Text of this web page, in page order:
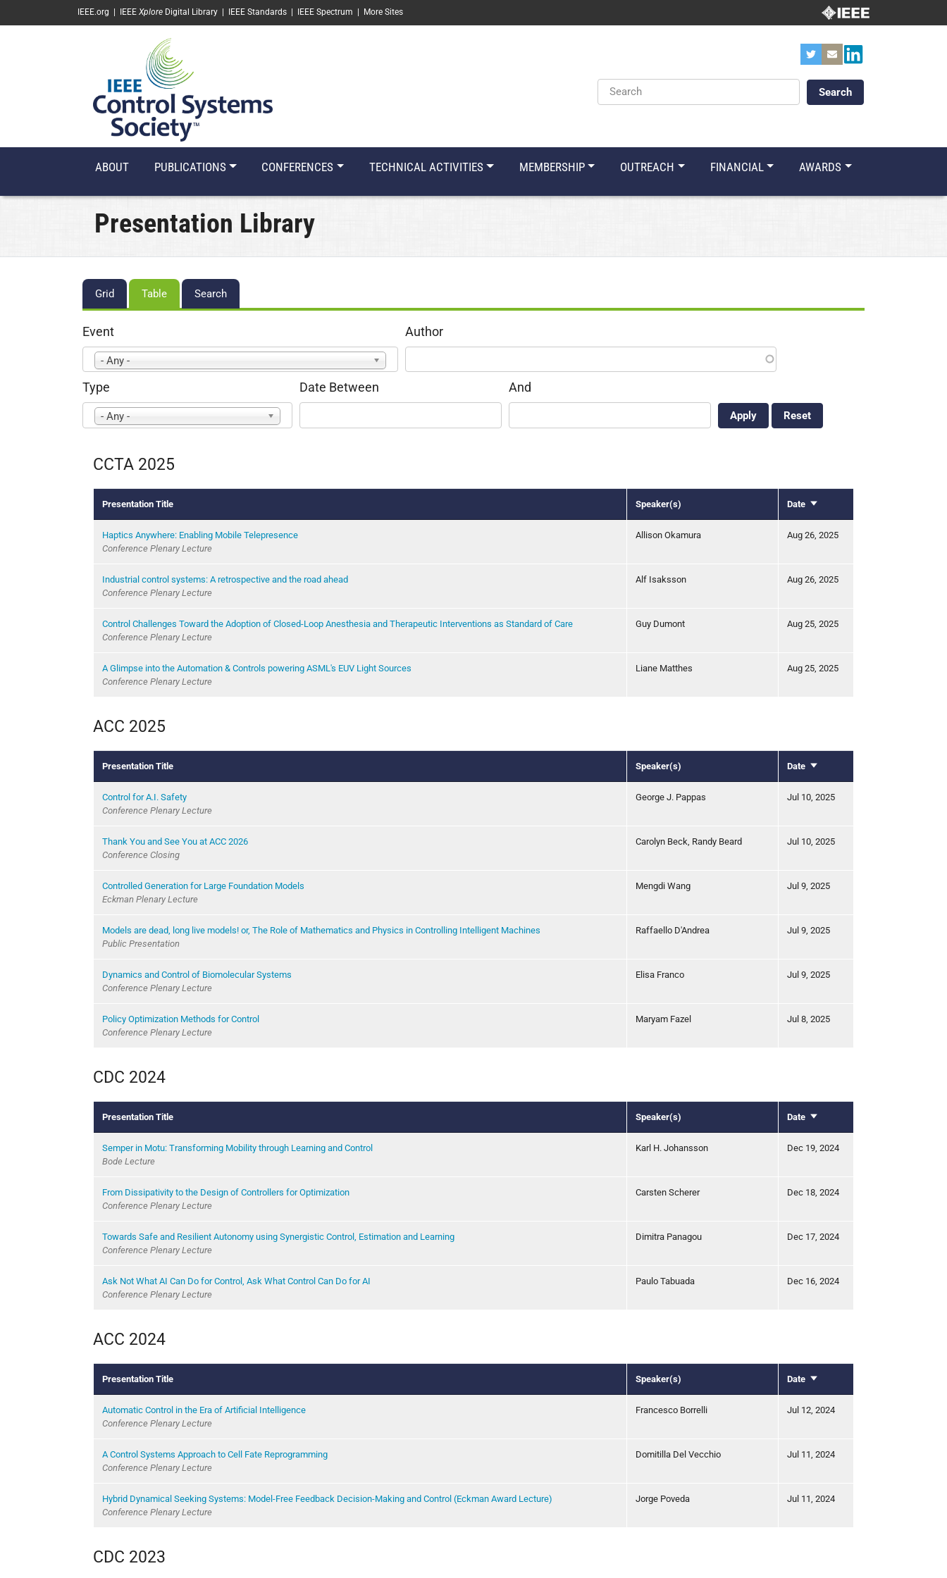
SKIP TO MAIN CONTENT
IEEE.org IEEE Xplore Digital Library IEEE Standards IEEE Spectrum More Sites
Keywords
ABOUT PUBLICATIONS CONFERENCES TECHNICAL ACTIVITIES MEMBERSHIP OUTREACH FINANCIAL AWARDS
Presentation Library
Primary
tabs
Grid Table Search
Event
- Any -
Author
Type
- Any -
Date Between And
CCTA 2025
Presentation Title Speaker(s) Date Sort
ascending
Haptics Anywhere: Enabling Mobile Telepresence
Conference Plenary Lecture
Allison Okamura Aug 26, 2025
Industrial control systems: A retrospective and the road ahead
Conference Plenary Lecture
Alf Isaksson Aug 26, 2025
Control Challenges Toward the Adoption of Closed-Loop Anesthesia and Therapeutic Interventions as Standard of Care
Conference Plenary Lecture
Guy Dumont Aug 25, 2025
A Glimpse into the Automation & Controls powering ASML's EUV Light Sources
Conference Plenary Lecture
Liane Matthes Aug 25, 2025
ACC 2025
Presentation Title Speaker(s) Date Sort
ascending
Control for A.I. Safety
Conference Plenary Lecture
George J. Pappas Jul 10, 2025
Thank You and See You at ACC 2026
Conference Closing
Carolyn Beck, Randy Beard Jul 10, 2025
Controlled Generation for Large Foundation Models
Eckman Plenary Lecture
Mengdi Wang Jul 9, 2025
Models are dead, long live models! or, The Role of Mathematics and Physics in Controlling Intelligent Machines
Public Presentation
Raffaello D'Andrea Jul 9, 2025
Dynamics and Control of Biomolecular Systems
Conference Plenary Lecture
Elisa Franco Jul 9, 2025
Policy Optimization Methods for Control
Conference Plenary Lecture
Maryam Fazel Jul 8, 2025
CDC 2024
Presentation Title Speaker(s) Date Sort
ascending
Semper in Motu: Transforming Mobility through Learning and Control
Bode Lecture
Karl H. Johansson Dec 19, 2024
From Dissipativity to the Design of Controllers for Optimization
Conference Plenary Lecture
Carsten Scherer Dec 18, 2024
Towards Safe and Resilient Autonomy using Synergistic Control, Estimation and Learning
Conference Plenary Lecture
Dimitra Panagou Dec 17, 2024
Ask Not What AI Can Do for Control, Ask What Control Can Do for AI
Conference Plenary Lecture
Paulo Tabuada Dec 16, 2024
ACC 2024
Presentation Title Speaker(s) Date Sort
ascending
Automatic Control in the Era of Artificial Intelligence
Conference Plenary Lecture
Francesco Borrelli Jul 12, 2024
A Control Systems Approach to Cell Fate Reprogramming
Conference Plenary Lecture
Domitilla Del Vecchio Jul 11, 2024
Hybrid Dynamical Seeking Systems: Model-Free Feedback Decision-Making and Control (Eckman Award Lecture)
Conference Plenary Lecture
Jorge Poveda Jul 11, 2024
CDC 2023